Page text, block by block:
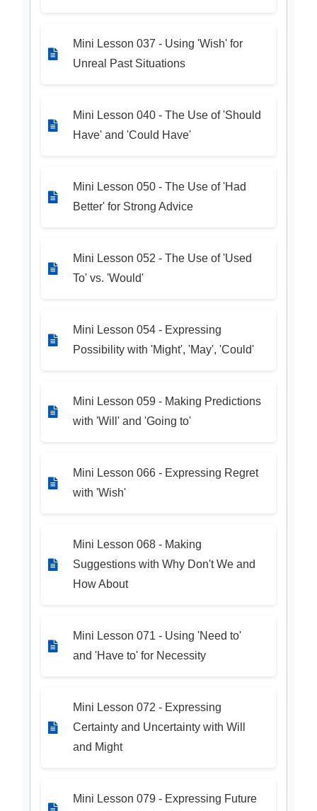
Mini Lesson 037 - Using 'Wish' for
Unreal Past Situations
Mini Lesson 040 - The Use of 'Should
Have' and 'Could Have'
Mini Lesson 050 - The Use of 'Had
Better' for Strong Advice
Mini Lesson 052 - The Use of 'Used
To' vs. 'Would'
Mini Lesson 054 - Expressing
Possibility with 'Might', 'May', 'Could'
Mini Lesson 059 - Making Predictions
with 'Will' and 'Going to'
Mini Lesson 066 - Expressing Regret
with 'Wish'
Mini Lesson 068 - Making
Suggestions with Why Don't We and
How About
Mini Lesson 071 - Using 'Need to'
and 'Have to' for Necessity
Mini Lesson 072 - Expressing
Certainty and Uncertainty with Will
and Might
Mini Lesson 079 - Expressing Future